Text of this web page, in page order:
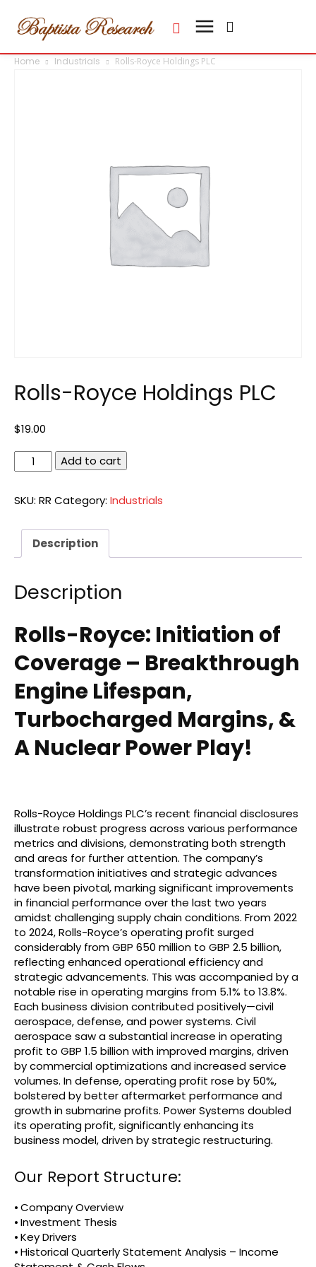
Home Industrials Rolls-Royce Holdings PLC
Rolls-Royce Holdings PLC
$19.00
Rolls-
Royce
PLC
Add to cart
SKU: RR Category: Industrials
Description
Description
Rolls-Royce: Initiation of
Coverage – Breakthrough
Engine Lifespan,
Turbocharged Margins, &
A Nuclear Power Play!
Rolls-Royce Holdings PLC’s recent financial disclosures
illustrate robust progress across various performance
metrics and divisions, demonstrating both strength
and areas for further attention. The company’s
transformation initiatives and strategic advances
have been pivotal, marking significant improvements
in financial performance over the last two years
amidst challenging supply chain conditions. From 2022
to 2024, Rolls-Royce’s operating profit surged
considerably from GBP 650 million to GBP 2.5 billion,
reflecting enhanced operational efficiency and
strategic advancements. This was accompanied by a
notable rise in operating margins from 5.1% to 13.8%.
Each business division contributed positively—civil
aerospace, defense, and power systems. Civil
aerospace saw a substantial increase in operating
profit to GBP 1.5 billion with improved margins, driven
by commercial optimizations and increased service
volumes. In defense, operating profit rose by 50%,
bolstered by better aftermarket performance and
growth in submarine profits. Power Systems doubled
its operating profit, significantly enhancing its
business model, driven by strategic restructuring.
Our Report Structure:
⦁ Company Overview
⦁ Investment Thesis
⦁ Key Drivers
⦁ Historical Quarterly Statement Analysis – Income